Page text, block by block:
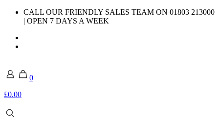
CALL OUR FRIENDLY SALES TEAM ON 01803 213000
| OPEN 7 DAYS A WEEK
0
£0.00